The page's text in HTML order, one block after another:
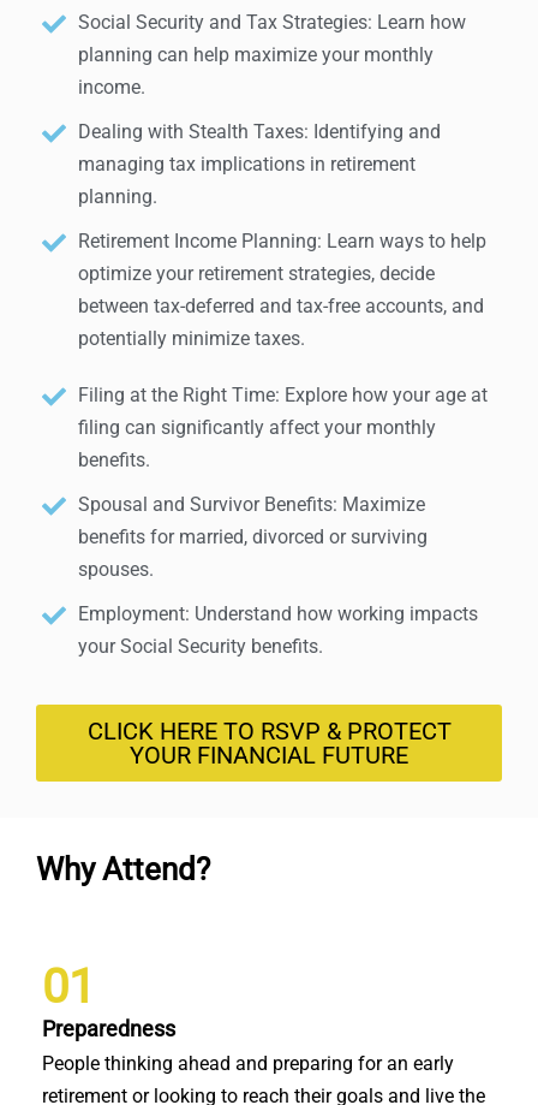
Social Security and Tax Strategies: Learn how
planning can help maximize your monthly
income.
Dealing with Stealth Taxes: Identifying and
managing tax implications in retirement
planning.
Retirement Income Planning: Learn ways to help
optimize your retirement strategies, decide
between tax-deferred and tax-free accounts, and
potentially minimize taxes.
Filing at the Right Time: Explore how your age at
filing can significantly affect your monthly
benefits.
Spousal and Survivor Benefits: Maximize
benefits for married, divorced or surviving
spouses.
Employment: Understand how working impacts
your Social Security benefits.
CLICK HERE TO RSVP & PROTECT
YOUR FINANCIAL FUTURE
Why Attend?
01
Preparedness
People thinking ahead and preparing for an early
retirement or looking to reach their goals and live the